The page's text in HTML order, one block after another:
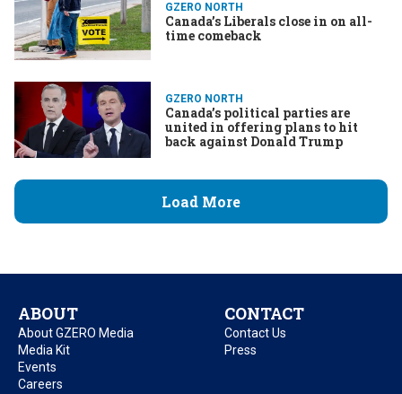
GZERO NORTH
Canada’s Liberals close in on all-
time comeback
GZERO NORTH
Canada’s political parties are
united in offering plans to hit
back against Donald Trump
Load More
ABOUT
About GZERO Media
Media Kit
Events
Careers
CONTACT
Contact Us
Press